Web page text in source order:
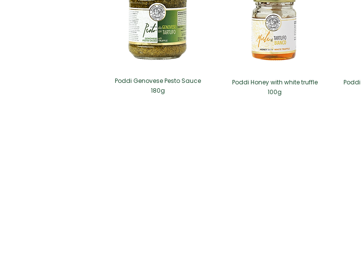
Poddi Genovese Pesto Sauce
180g
Poddi Honey with white truffle
100g
Poddi